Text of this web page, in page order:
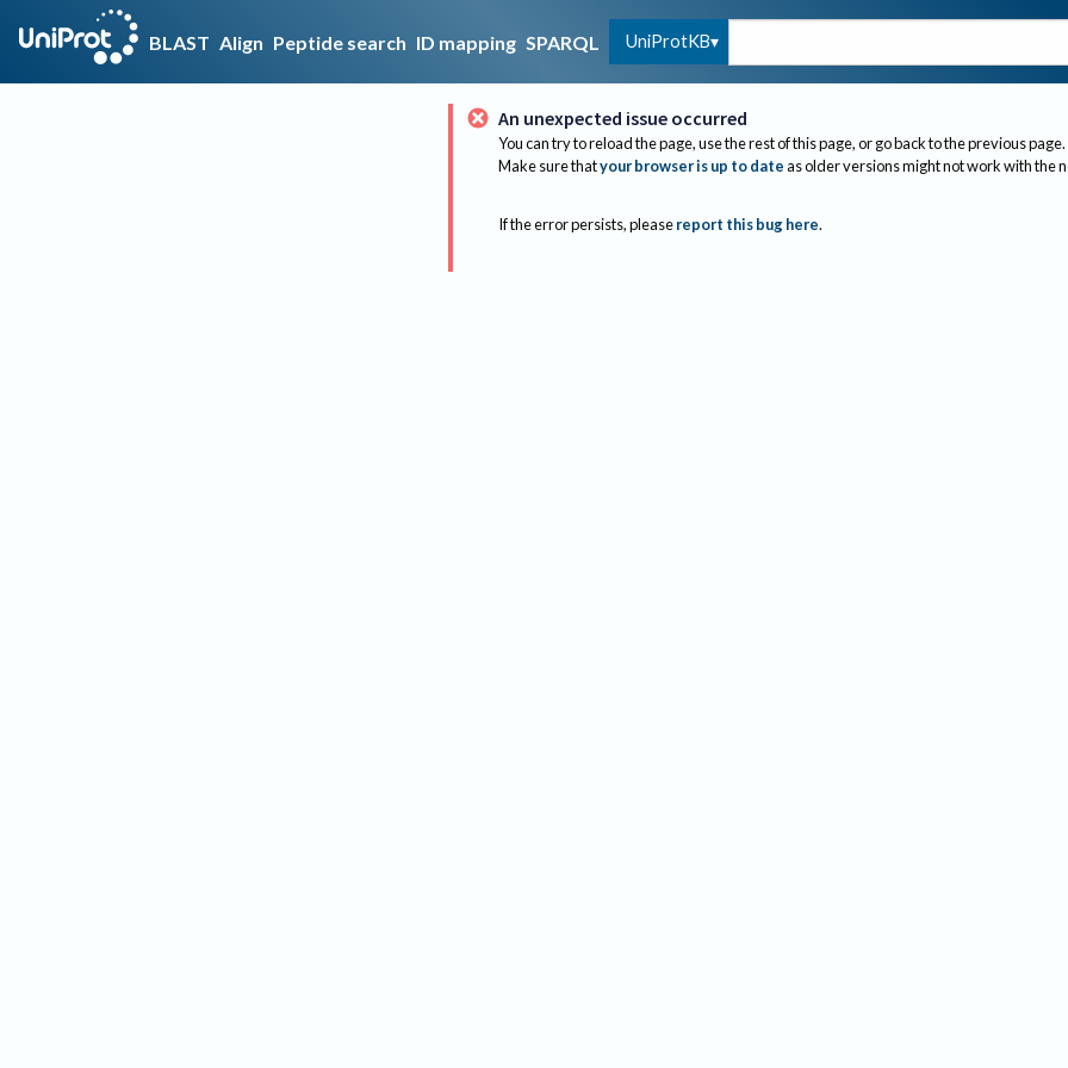
BLAST Align Peptide search ID mapping SPARQL UniProtKB
An unexpected issue occurred
You can try to reload the page, use the rest of this page, or go back to the previous page.
Make sure thatyour browser is up to dateas older versions might not work with the
If the error persists, please report this bug here.